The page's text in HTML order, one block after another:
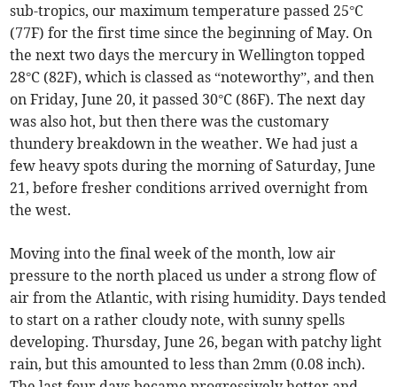
sub-tropics, our maximum temperature passed 25°C
(77F) for the first time since the beginning of May. On
the next two days the mercury in Wellington topped
28°C (82F), which is classed as “noteworthy”, and then
on Friday, June 20, it passed 30°C (86F). The next day
was also hot, but then there was the customary
thundery breakdown in the weather. We had just a
few heavy spots during the morning of Saturday, June
21, before fresher conditions arrived overnight from
the west.
Moving into the final week of the month, low air
pressure to the north placed us under a strong flow of
air from the Atlantic, with rising humidity. Days tended
to start on a rather cloudy note, with sunny spells
developing. Thursday, June 26, began with patchy light
rain, but this amounted to less than 2mm (0.08 inch).